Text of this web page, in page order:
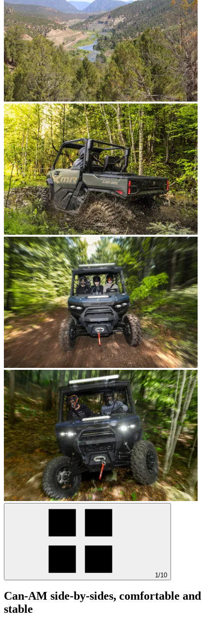
1/10
Can-AM side-by-sides, comfortable and
stable